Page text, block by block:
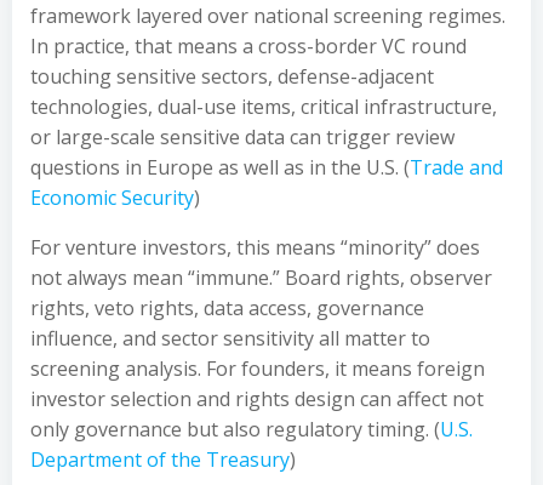
framework layered over national screening regimes.
In practice, that means a cross-border VC round
touching sensitive sectors, defense-adjacent
technologies, dual-use items, critical infrastructure,
or large-scale sensitive data can trigger review
questions in Europe as well as in the U.S. (Trade and
Economic Security)
For venture investors, this means “minority” does
not always mean “immune.” Board rights, observer
rights, veto rights, data access, governance
influence, and sector sensitivity all matter to
screening analysis. For founders, it means foreign
investor selection and rights design can affect not
only governance but also regulatory timing. (U.S.
Department of the Treasury)